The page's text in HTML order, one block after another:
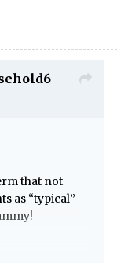
that not
as “typical”